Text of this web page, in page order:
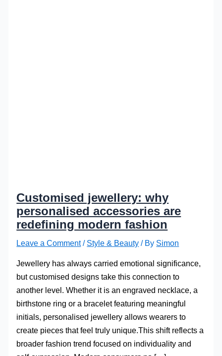
Customised jewellery: why
personalised accessories are
redefining modern fashion
Leave a Comment / Style & Beauty / By Simon
Jewellery has always carried emotional significance,
but customised designs take this connection to
another level. Whether it is an engraved necklace, a
birthstone ring or a bracelet featuring meaningful
initials, personalised jewellery allows wearers to
create pieces that feel truly unique.This shift reflects a
broader fashion trend focused on individuality and